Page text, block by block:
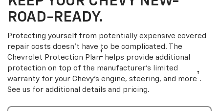
ROAD-READY.
Protecting yourself from potentially expensive covered
repair costs doesn’t have to be complicated. The
Chevrolet Protection Plan† helps provide additional
protection on top of the manufacturer’s limited
warranty for your Chevy’s engine, steering, and more†.
See us for additional details and pricing.